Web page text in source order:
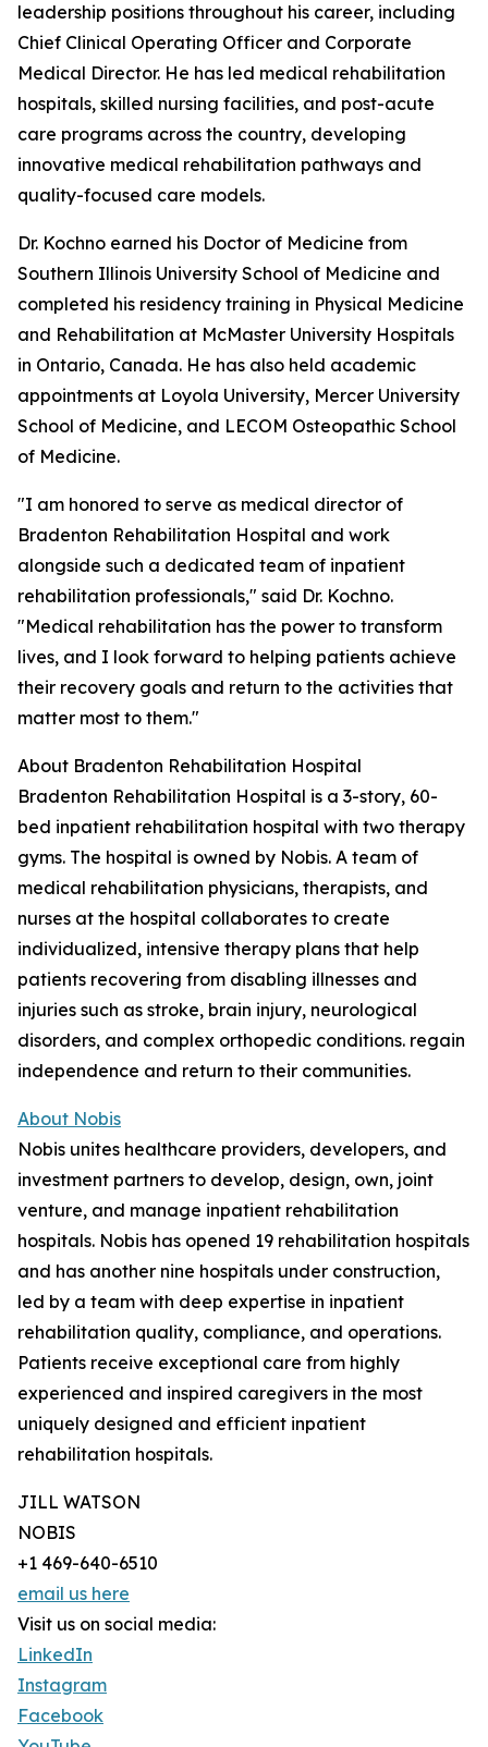
leadership positions throughout his career, including
Chief Clinical Operating Officer and Corporate
Medical Director. He has led medical rehabilitation
hospitals, skilled nursing facilities, and post-acute
care programs across the country, developing
innovative medical rehabilitation pathways and
quality-focused care models.
Dr. Kochno earned his Doctor of Medicine from
Southern Illinois University School of Medicine and
completed his residency training in Physical Medicine
and Rehabilitation at McMaster University Hospitals
in Ontario, Canada. He has also held academic
appointments at Loyola University, Mercer University
School of Medicine, and LECOM Osteopathic School
of Medicine.
"I am honored to serve as medical director of
Bradenton Rehabilitation Hospital and work
alongside such a dedicated team of inpatient
rehabilitation professionals," said Dr. Kochno.
"Medical rehabilitation has the power to transform
lives, and I look forward to helping patients achieve
their recovery goals and return to the activities that
matter most to them."
About Bradenton Rehabilitation Hospital
Bradenton Rehabilitation Hospital is a 3-story, 60-
bed inpatient rehabilitation hospital with two therapy
gyms. The hospital is owned by Nobis. A team of
medical rehabilitation physicians, therapists, and
nurses at the hospital collaborates to create
individualized, intensive therapy plans that help
patients recovering from disabling illnesses and
injuries such as stroke, brain injury, neurological
disorders, and complex orthopedic conditions. regain
independence and return to their communities.
About Nobis
Nobis unites healthcare providers, developers, and
investment partners to develop, design, own, joint
venture, and manage inpatient rehabilitation
hospitals. Nobis has opened 19 rehabilitation hospitals
and has another nine hospitals under construction,
led by a team with deep expertise in inpatient
rehabilitation quality, compliance, and operations.
Patients receive exceptional care from highly
experienced and inspired caregivers in the most
uniquely designed and efficient inpatient
rehabilitation hospitals.
JILL WATSON
NOBIS
+1 469-640-6510
email us here
Visit us on social media:
LinkedIn
Instagram
Facebook